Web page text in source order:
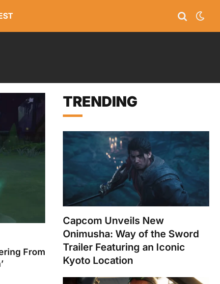
From
TRENDING
Capcom Unveils New
Onimusha: Way of the Sword
Trailer Featuring an Iconic
Kyoto Location